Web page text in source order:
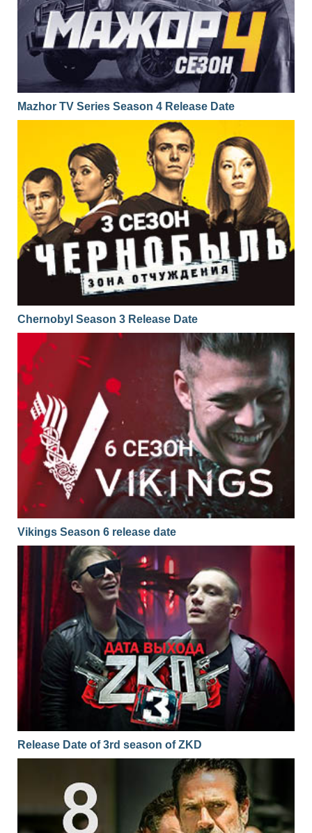
Mazhor TV Series Season 4 Release Date
Chernobyl Season 3 Release Date
Vikings Season 6 release date
Release Date of 3rd season of ZKD